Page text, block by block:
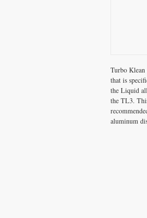
Turbo
that is
the Liquid
the TL3.
aluminum